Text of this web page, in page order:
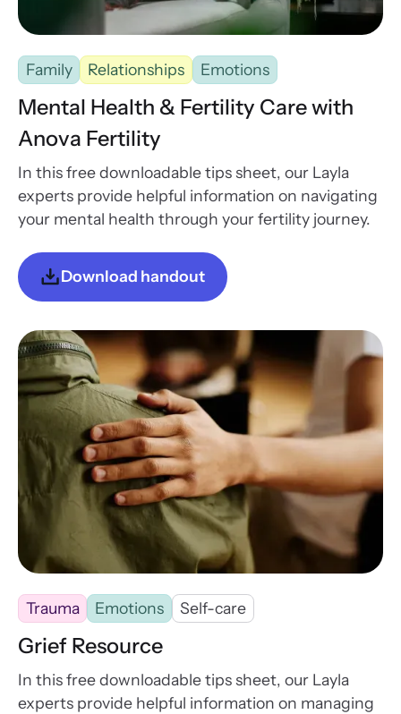
Family Relationships Emotions
Mental Health & Fertility Care with
Anova Fertility
In this free downloadable tips sheet, our Layla
experts provide helpful information on navigating
your mental health through your fertility journey.
Download handout
Trauma Emotions Self-care
Grief Resource
In this free downloadable tips sheet, our Layla
experts provide helpful information on managing